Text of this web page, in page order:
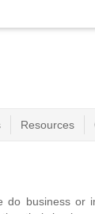
Resources
do business or